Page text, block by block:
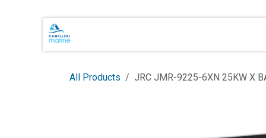
Skip to Content
All Products JRC JMR-9225-6XN 25KW X